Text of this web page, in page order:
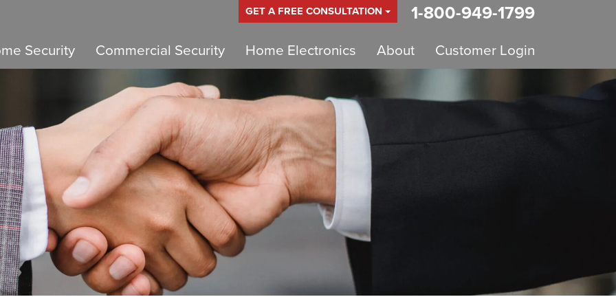
GET A FREE CONSULTATION 1-800-949-1799
Security Commercial Security Home Electronics About Customer Login